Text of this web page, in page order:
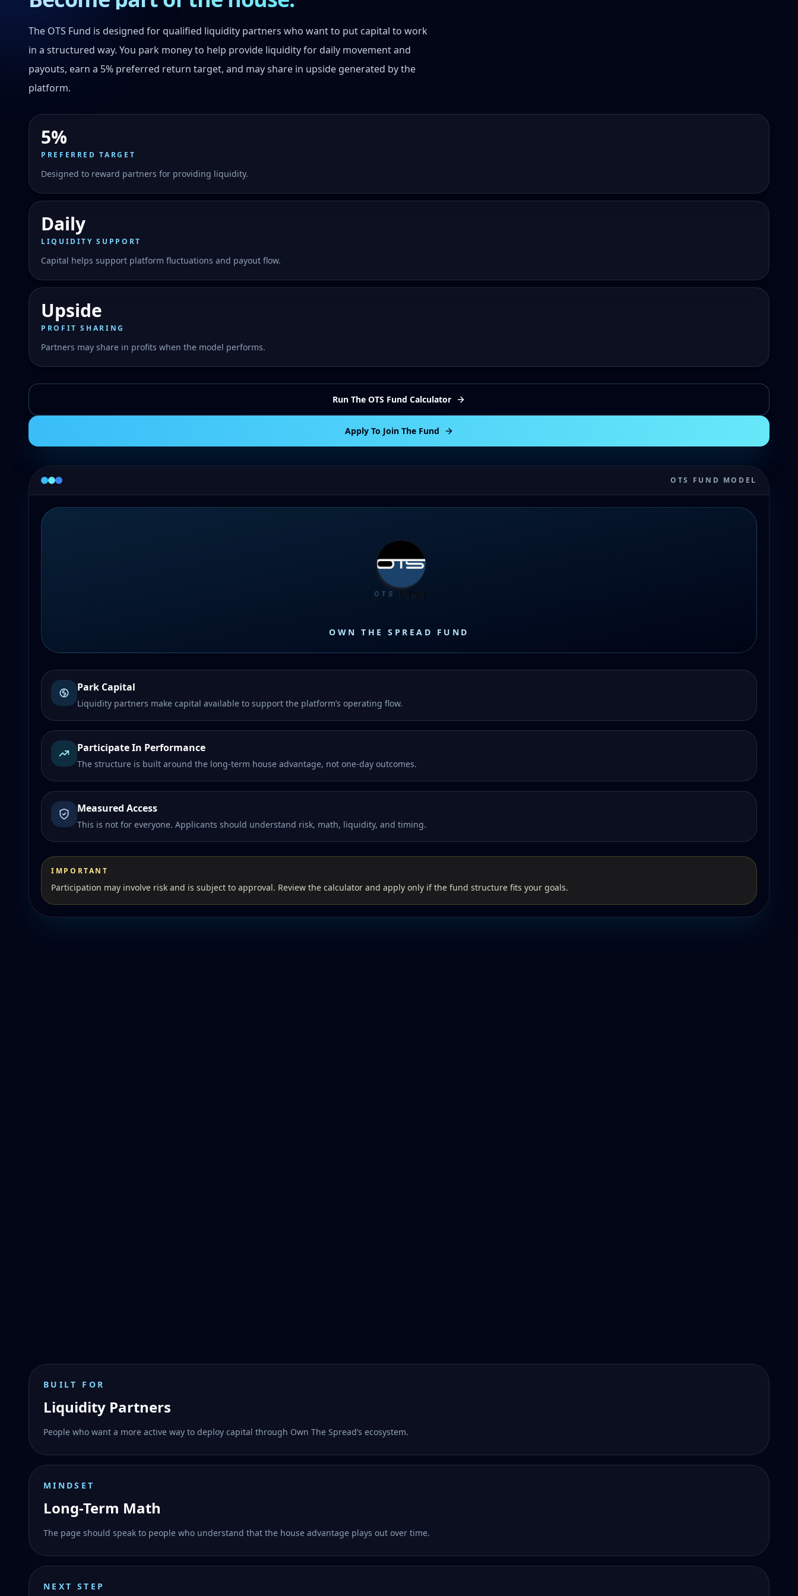
The OTS Fund is designed for qualified liquidity partners who want to put capital to work
in a structured way. You park money to help provide liquidity for daily movement and
payouts, earn a 5% preferred return target, and may share in upside generated by the
platform.
5%
PREFERRED TARGET
Designed to reward partners for providing liquidity.
Daily
LIQUIDITY SUPPORT
Capital helps support platform fluctuations and payout flow.
Upside
PROFIT SHARING
Partners may share in profits when the model performs.
Run The OTS Fund Calculator
Apply To Join The Fund
OTS FUND MODEL
OWN THE SPREAD FUND
Park Capital
Liquidity partners make capital available to support the platform’s operating flow.
Participate In Performance
The structure is built around the long-term house advantage, not one-day outcomes.
Measured Access
This is not for everyone. Applicants should understand risk, math, liquidity, and timing.
IMPORTANT
Participation may involve risk and is subject to approval. Review the calculator and apply only if the fund structure fits your goals.
BUILT FOR
Liquidity Partners
People who want a more active way to deploy capital through Own The Spread’s ecosystem.
MINDSET
Long-Term Math
The page should speak to people who understand that the house advantage plays out over time.
NEXT STEP